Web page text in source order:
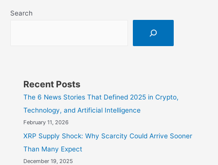
Search
Recent Posts
The 6 News Stories That Defined 2025 in Crypto,
Technology, and Artificial Intelligence
February 11, 2026
XRP Supply Shock: Why Scarcity Could Arrive Sooner
Than Many Expect
December 19, 2025